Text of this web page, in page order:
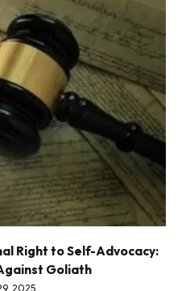
Right to Self-Advocacy:
Goliath
2025